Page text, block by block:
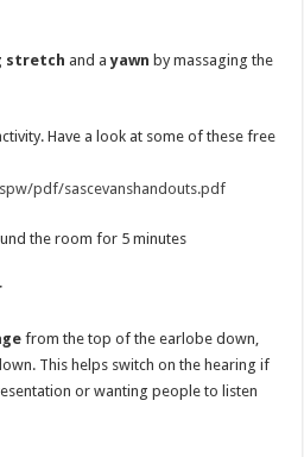
stretch and ayawn by massaging the
Have a look at some of these free
pdf/sascevanshandouts.pdf
the room for 5 minutes
from the top of the earlobe down,
This helps switch on the hearing if
or wanting people to listen